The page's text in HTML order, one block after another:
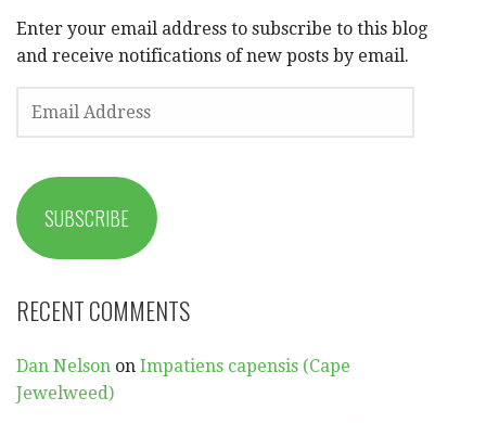
Enter your email address to subscribe to this blog
and receive notifications of new posts by email.
ADDRESS
SUBSCRIBE
RECENT COMMENTS
Dan Nelson on Impatiens capensis (Cape
Jewelweed)